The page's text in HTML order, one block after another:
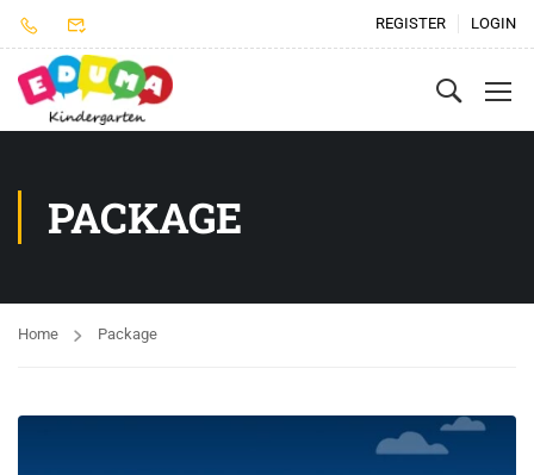
REGISTER LOGIN
PACKAGE
Home Package